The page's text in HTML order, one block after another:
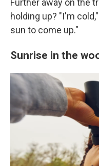
Further away on the
holding up? "I'm
sun to come up."
Sunrise in the